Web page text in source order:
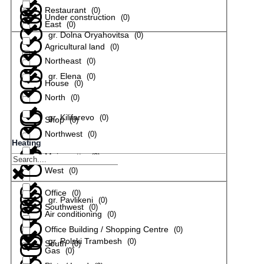
gr. Dolna Oryahovitsa (0)
gr. Elena (0)
gr. Kilifarevo (0)
gr. Pavlikeni (0)
gr. Polski Trambesh (0)
Restaurant (0)
Agricultural land (0)
House (0)
Shop (0)
Maisonette (0)
Office (0)
Office Building / Shopping Centre (0)
Under construction (0)
East (0)
Northeast (0)
North (0)
Northwest (0)
West (0)
Southwest (0)
South (0)
Heating
Air conditioning (0)
Gas (0)